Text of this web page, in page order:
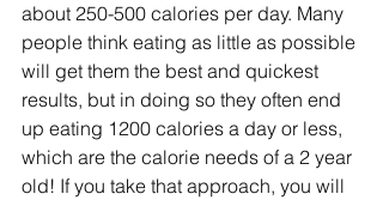
about 250-500 calories per day. Many
people think eating as little as possible
will get them the best and quickest
results, but in doing so they often end
up eating 1200 calories a day or less,
which are the calorie needs of a 2 year
old! If you take that approach, you will